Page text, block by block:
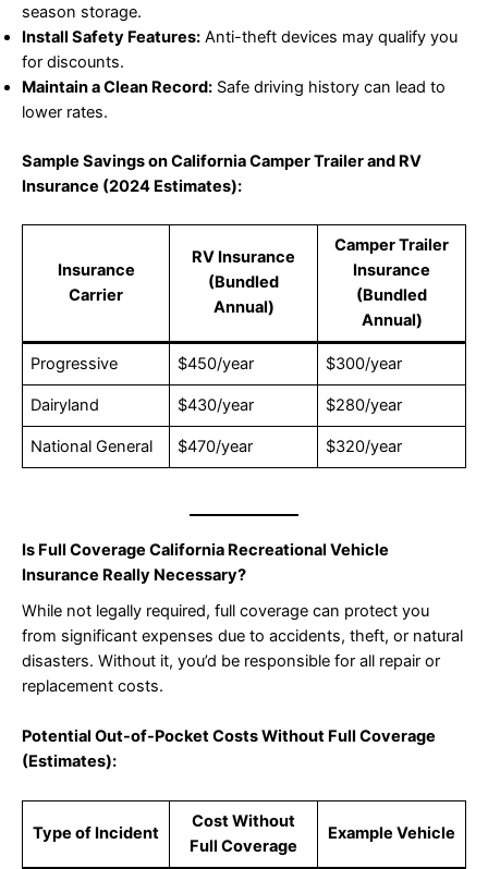
season storage.
Install Safety Features: Anti-theft devices may qualify you
for discounts.
Maintain a Clean Record: Safe driving history can lead to
lower rates.
Sample Savings on California Camper Trailer and RV
Insurance (2024 Estimates):
Insurance
Carrier
RV Insurance
(Bundled
Annual)
Camper Trailer
Insurance
(Bundled
Annual)
Progressive $450/year $300/year
Dairyland $430/year $280/year
National General $470/year $320/year
Is Full Coverage California Recreational Vehicle
Insurance Really Necessary?
While not legally required, full coverage can protect you
from significant expenses due to accidents, theft, or natural
disasters. Without it, you’d be responsible for all repair or
replacement costs.
Potential Out-of-Pocket Costs Without Full Coverage
(Estimates):
Type of Incident
Cost Without
Full Coverage
Example Vehicle